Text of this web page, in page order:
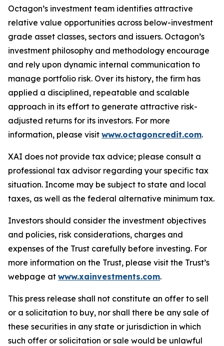
Octagon’s investment team identifies attractive
relative value opportunities across below-investment
grade asset classes, sectors and issuers. Octagon’s
investment philosophy and methodology encourage
and rely upon dynamic internal communication to
manage portfolio risk. Over its history, the firm has
applied a disciplined, repeatable and scalable
approach in its effort to generate attractive risk-
adjusted returns for its investors. For more
information, please visit www.octagoncredit.com.
XAI does not provide tax advice; please consult a
professional tax advisor regarding your specific tax
situation. Income may be subject to state and local
taxes, as well as the federal alternative minimum tax.
Investors should consider the investment objectives
and policies, risk considerations, charges and
expenses of the Trust carefully before investing. For
more information on the Trust, please visit the Trust’s
webpage at www.xainvestments.com.
This press release shall not constitute an offer to sell
or a solicitation to buy, nor shall there be any sale of
these securities in any state or jurisdiction in which
such offer or solicitation or sale would be unlawful